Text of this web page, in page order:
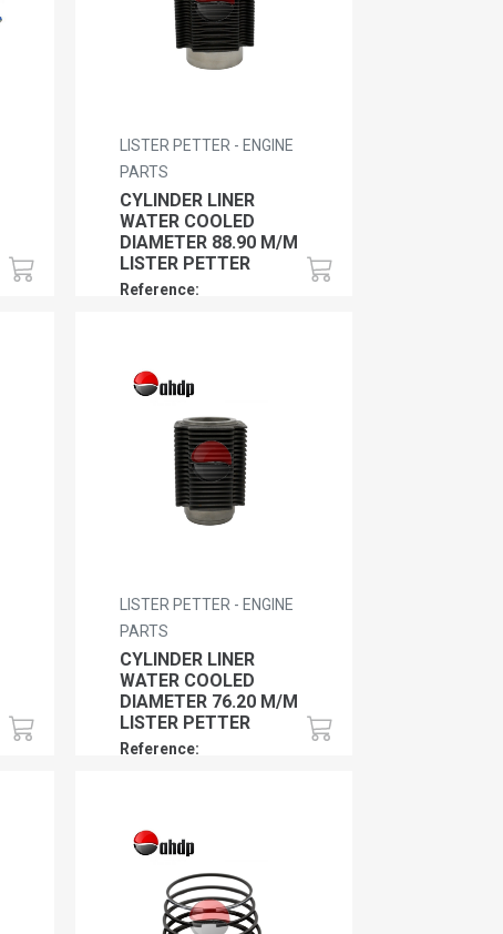
LISTER PETTER - ENGINE
PARTS
CYLINDER LINER
WATER COOLED
DIAMETER 88.90 M/M
LISTER PETTER
Reference:
LISTER PETTER - ENGINE
PARTS
CYLINDER LINER
WATER COOLED
DIAMETER 76.20 M/M
LISTER PETTER
Reference: